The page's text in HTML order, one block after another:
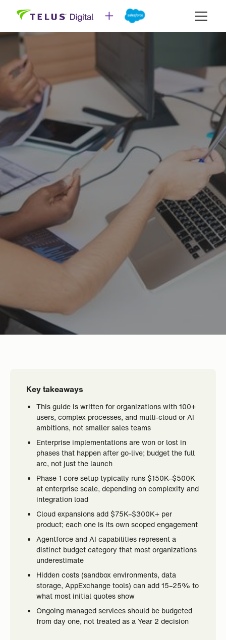
Key takeaways
This guide is written for organizations with 100+
users, complex processes, and multi-cloud or AI
ambitions, not smaller sales teams
Enterprise implementations are won or lost in
phases that happen after go-live; budget the full
arc, not just the launch
Phase 1 core setup typically runs $150K–$500K
at enterprise scale, depending on complexity and
integration load
Cloud expansions add $75K–$300K+ per
product; each one is its own scoped engagement
Agentforce and AI capabilities represent a
distinct budget category that most organizations
underestimate
Hidden costs (sandbox environments, data
storage, AppExchange tools) can add 15–25% to
what most initial quotes show
Ongoing managed services should be budgeted
from day one, not treated as a Year 2 decision